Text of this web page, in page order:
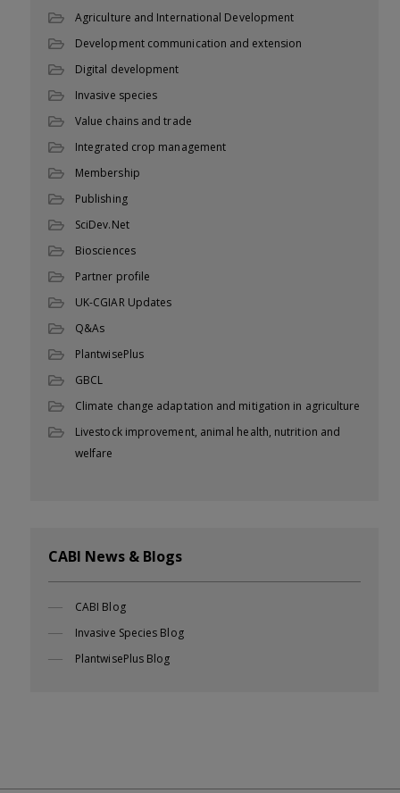
Agriculture and International Development
Development communication and extension
Digital development
Invasive species
Value chains and trade
Integrated crop management
Membership
Publishing
SciDev.Net
Biosciences
Partner profile
UK-CGIAR Updates
Q&As
PlantwisePlus
GBCL
Climate change adaptation and mitigation in agriculture
Livestock improvement, animal health, nutrition and
welfare
CABI News & Blogs
CABI Blog
Invasive Species Blog
PlantwisePlus Blog